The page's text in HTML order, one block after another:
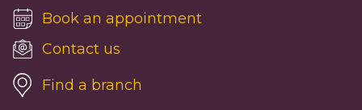
Book an appointment
Contact us
Find a branch